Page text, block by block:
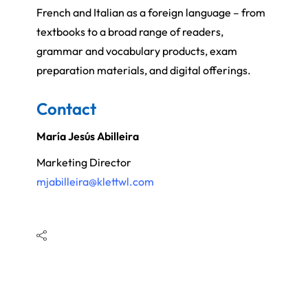
French and Italian as a foreign language – from
textbooks to a broad range of readers,
grammar and vocabulary products, exam
preparation materials, and digital offerings.
Contact
María Jesús Abilleira
Marketing Director
mjabilleira@klettwl.com